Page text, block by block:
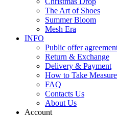
The Art of Shoes
Summer Bloom
Mesh Era
INFO
Public offer
Return & Exchange
Delivery & Payment
How to Take
FAQ
Contacts Us
About Us
Account